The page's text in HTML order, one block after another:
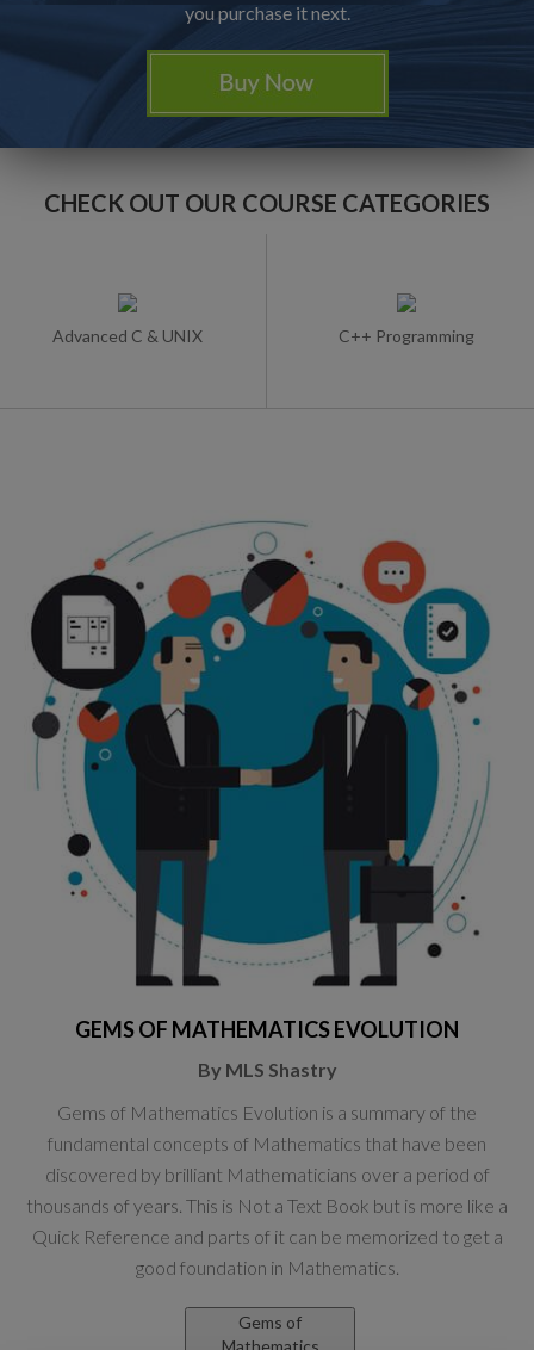
you purchase it next.
CHECK OUT OUR COURSE CATEGORIES
Advanced C & UNIX C++ Programming
GEMS OF MATHEMATICS EVOLUTION
By MLS Shastry
Gems of Mathematics Evolution is a summary of the
fundamental concepts of Mathematics that have been
discovered by brilliant Mathematicians over a period of
thousands of years. This is Not a Text Book but is more like a
Quick Reference and parts of it can be memorized to get a
good foundation in Mathematics.
Gems of
Mathematics